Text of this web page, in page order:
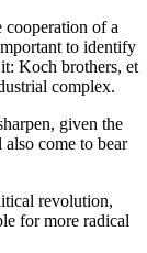
of a
to identify
Koch brothers, et
complex.
given the
come to bear
revolution,
for more radical